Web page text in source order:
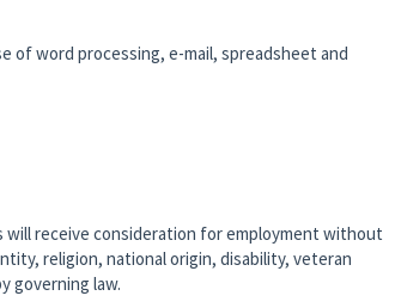
of word processing, e-mail, spreadsheet and
will receive consideration for employment without
religion, national origin, disability, veteran
governing law.